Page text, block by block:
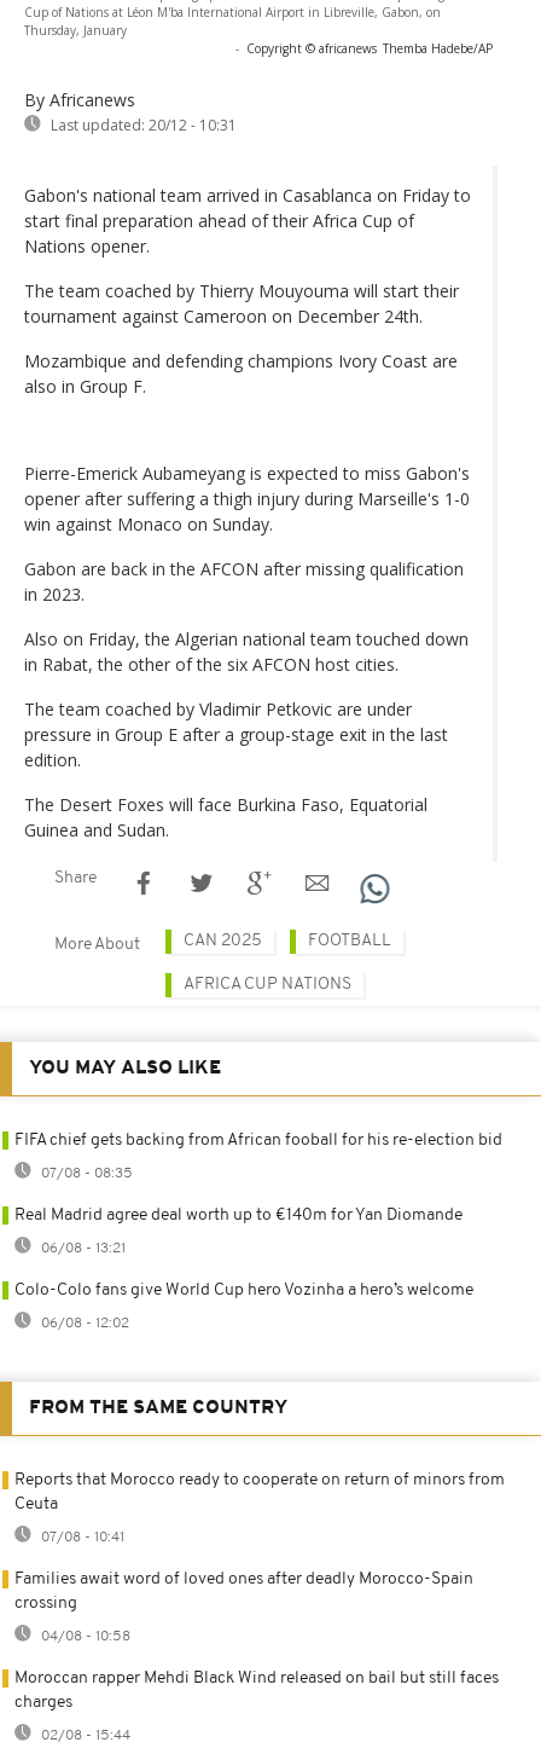
Cup of Nations at Léon M'ba International Airport in Libreville, Gabon, on
Thursday, January
- Copyright © africanews Themba Hadebe/AP
By Africanews
Last updated: 20/12 - 10:31
Gabon's national team arrived in Casablanca on Friday to
start final preparation ahead of their Africa Cup of
Nations opener.
The team coached by Thierry Mouyouma will start their
tournament against Cameroon on December 24th.
Mozambique and defending champions Ivory Coast are
also in Group F.
Pierre-Emerick Aubameyang is expected to miss Gabon's
opener after suffering a thigh injury during Marseille's 1-0
win against Monaco on Sunday.
Gabon are back in the AFCON after missing qualification
in 2023.
Also on Friday, the Algerian national team touched down
in Rabat, the other of the six AFCON host cities.
The team coached by Vladimir Petkovic are under
pressure in Group E after a group-stage exit in the last
edition.
The Desert Foxes will face Burkina Faso, Equatorial
Guinea and Sudan.
Share
More About CAN 2025 FOOTBALL
AFRICA CUP NATIONS
YOU MAY ALSO LIKE
FIFA chief gets backing from African fooball for his re-election bid
07/08 - 08:35
Real Madrid agree deal worth up to €140m for Yan Diomande
06/08 - 13:21
Colo-Colo fans give World Cup hero Vozinha a hero’s welcome
06/08 - 12:02
FROM THE SAME COUNTRY
Reports that Morocco ready to cooperate on return of minors from
Ceuta
07/08 - 10:41
Families await word of loved ones after deadly Morocco-Spain
crossing
04/08 - 10:58
Moroccan rapper Mehdi Black Wind released on bail but still faces
charges
02/08 - 15:44